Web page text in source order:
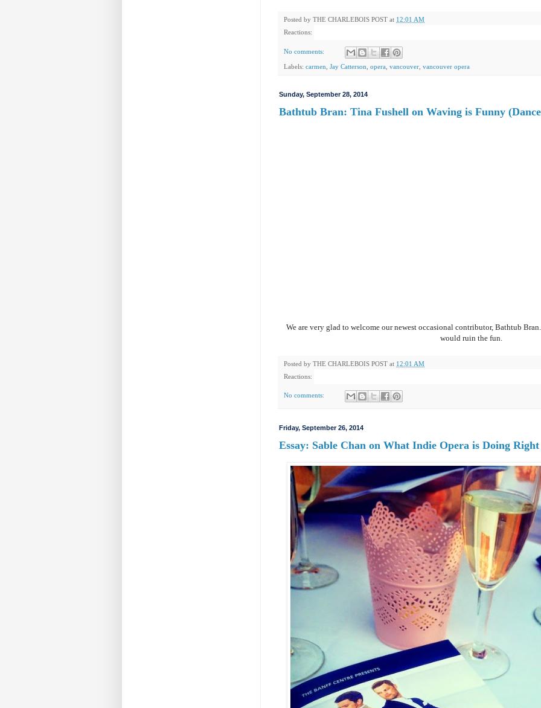
Posted by THE CHARLEBOIS POST at 12:01 AM
Reactions:
No comments:
Labels: carmen Jay Catterson opera vancouver vancouver opera
Sunday, September 28, 2014
Bathtub Bran: Tina Fushell on Waving is Funny
We are very glad to welcome our newest occasional contributor, Bathtub
would ruin the fun.
Posted by THE CHARLEBOIS POST at 12:01 AM
Reactions:
No comments:
Friday, September 26, 2014
Essay: Sable Chan on What Indie Opera is Doing Right